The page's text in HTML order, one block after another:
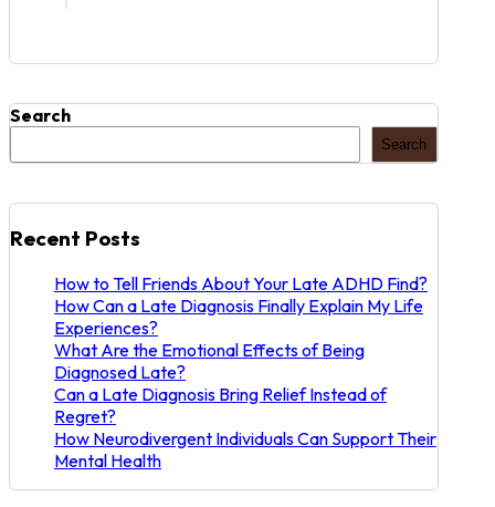
Search
Search
Recent Posts
How to Tell Friends About Your Late ADHD Find?
How Can a Late Diagnosis Finally Explain My Life
Experiences?
What Are the Emotional Effects of Being
Diagnosed Late?
Can a Late Diagnosis Bring Relief Instead of
Regret?
How Neurodivergent Individuals Can Support Their
Mental Health